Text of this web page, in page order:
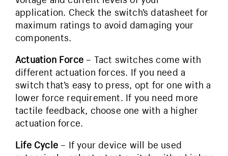
application. Check the switch’s datasheet for
maximum ratings to avoid damaging your
components.
Actuation Force – Tact switches come with
different actuation forces. If you need a
switch that’s easy to press, opt for one with a
lower force requirement. If you need more
tactile feedback, choose one with a higher
actuation force.
Life Cycle – If your device will be used